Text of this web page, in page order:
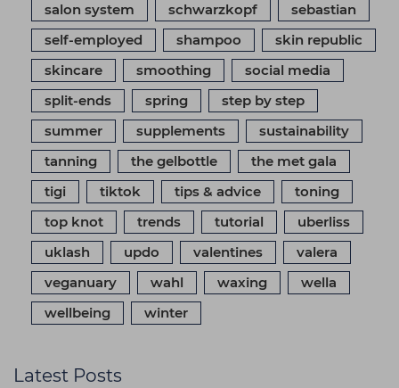
salon system
schwarzkopf
sebastian
self-employed
shampoo
skin republic
skincare
smoothing
social media
split-ends
spring
step by step
summer
supplements
sustainability
tanning
the gelbottle
the met gala
tigi
tiktok tips & advice
toning
top knot
trends tutorial
uberliss
uklash
updo valentines
valera
veganuary
wahl waxing
wella
wellbeing
winter
Latest Posts